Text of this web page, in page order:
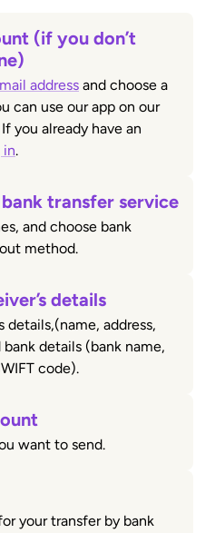
(if you don’t
address and choose a
can use our app on our
you already have an
in.
transfer service
and choose bank
method.
details
details,(name, address,
details (bank name,
code).
want to send.
your transfer by bank